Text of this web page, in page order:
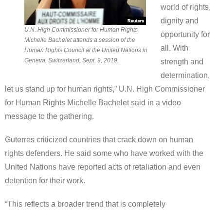
U.N. High Commissioner for Human Rights
Michelle Bachelet attends a session of the
Human Rights Council at the United Nations in
Geneva, Switzerland, Sept. 9, 2019.
world of rights,
dignity and
opportunity for
all. With
strength and
determination,
let us stand up for human rights,” U.N. High Commissioner
for Human Rights Michelle Bachelet said in a video
message to the gathering.
Guterres criticized countries that crack down on human
rights defenders. He said some who have worked with the
United Nations have reported acts of retaliation and even
detention for their work.
“This reflects a broader trend that is completely